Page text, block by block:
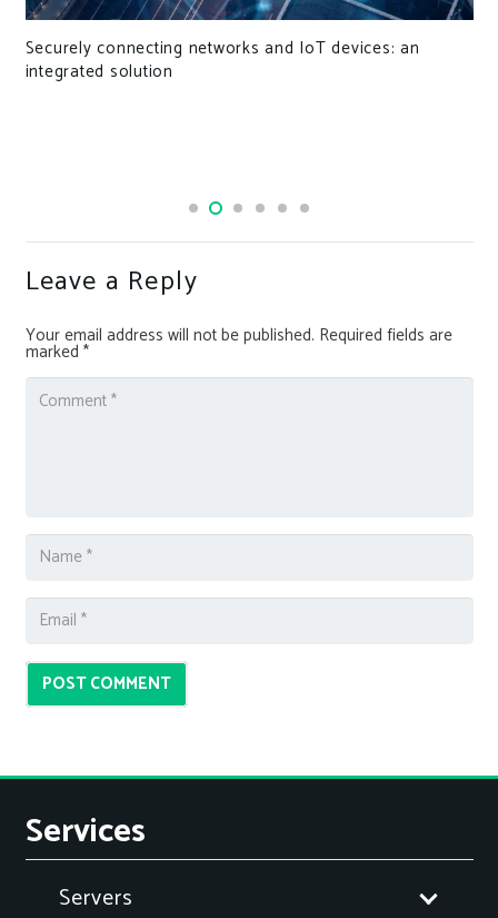
IoT devices: an
Leave a Reply
Your email address will not be published. Required fields are
marked *
POST COMMENT
Services
Servers